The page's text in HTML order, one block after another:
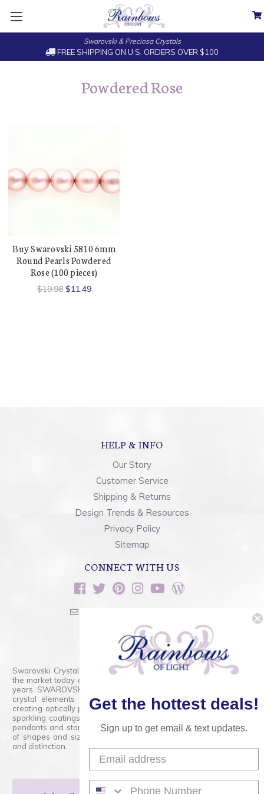
Swarovski & Preciosa Crystals
FREE SHIPPING ON U.S. ORDERS OVER $100
Powdered Rose
Buy Swarovski 5810 6mm
Round Pearls Powdered
Rose (100 pieces)
$19.98 $11.49
HELP & INFO
Our Story
Customer Service
Shipping & Returns
Design Trends & Resources
Privacy Policy
Sitemap
CONNECT WITH US
800.554.5332
Contact Form
Swarovski Crystals are the finest quality precision-cut crystal on
the market today and has proudly held that position for over 100
years. SWAROVSKI CRYSTAL is the premium brand for the finest
crystal elements that are faceted with tremendous accuracy,
creating optically pure and brilliant prisms. Radiant colors and/or
sparkling coatings are added to these crystals to create beads,
pendants and stones of dazzling beauty and tremendous variety
of shapes and sizes. Swarovski Crystal is unmatched in quality
and distinction.
Get the hottest deals!
Sign up to get email & text updates.